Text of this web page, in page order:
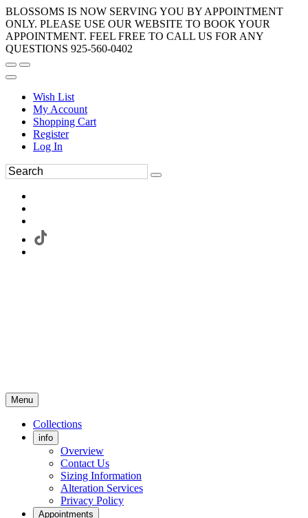
BLOSSOMS IS NOW SERVING YOU BY APPOINTMENT
ONLY. PLEASE USE OUR WEBSITE TO BOOK YOUR
APPOINTMENT. FEEL FREE TO CALL US FOR ANY
QUESTIONS 925-560-0402
Wish List
My Account
Shopping Cart
Register
Log In
Menu
Collections
info
Overview
Contact Us
Sizing Information
Alteration Services
Privacy Policy
Appointments